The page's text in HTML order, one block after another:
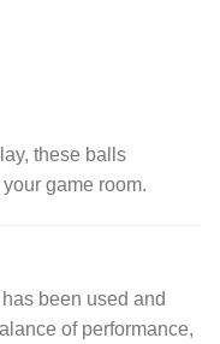
these balls
game room.
been used and
of performance,